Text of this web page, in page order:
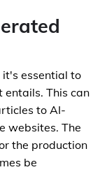
it's essential to
This can
to AI-
websites. The
the production
be